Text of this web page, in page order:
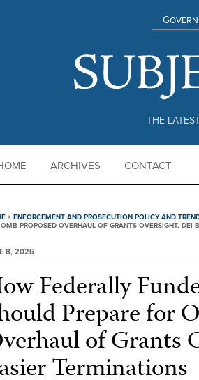
THE
ARCHIVES CONTACT
> ENFORCEMENT AND PROSECUTION POLICY AND
PROPOSED OVERHAUL OF GRANTS OVERSIGHT, DEI
8, 2026
Federally
Prepare for
of Grants
Terminations